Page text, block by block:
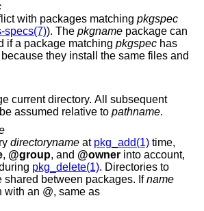
with packages matching pkgspec
specs(7)). The pkgname package can
if a package matching pkgspec has
current directory. All subsequent
filenames will be assumed relative to pathname.
directoryname at pkg_add(1) time,
, @group, and @owner into account,
pkg_delete(1). Directories to
remove can be shared between packages. Ifname
with an @, same as